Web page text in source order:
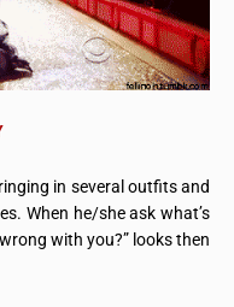
in several outfits and
When he/she ask what’s
with you?” looks then